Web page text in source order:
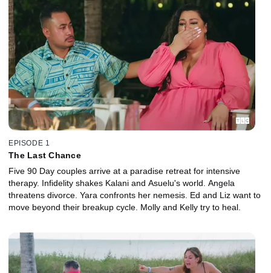
EPISODE 1
The Last Chance
Five 90 Day couples arrive at a paradise retreat for intensive
therapy. Infidelity shakes Kalani and Asuelu's world. Angela
threatens divorce. Yara confronts her nemesis. Ed and Liz want to
move beyond their breakup cycle. Molly and Kelly try to heal.